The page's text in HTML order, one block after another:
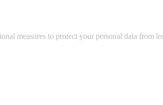
measures to protect your personal data from